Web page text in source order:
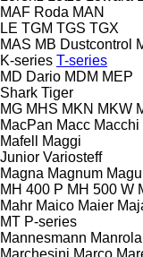
MAF Roda MAN
LE TGM TGS TGX
MAS MB Dustcontrol
K-series T-series
MD Dario MDM MEP
Shark Tiger
MG MHS MKN MKW
MacPan Macc Macchi
Mafell
Maggi
Junior Variosteff
Magna Magnum
MH 400 P MH 500 W
Mahr Maico Maier
MT P-series
Mannesmann
Marchesini Marco